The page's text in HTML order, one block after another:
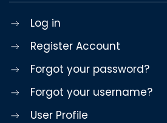
Log in
Register Account
Forgot your password?
Forgot your username?
User Profile